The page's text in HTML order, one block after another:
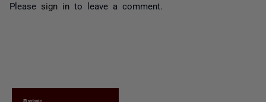
Please sign in to leave a comment.